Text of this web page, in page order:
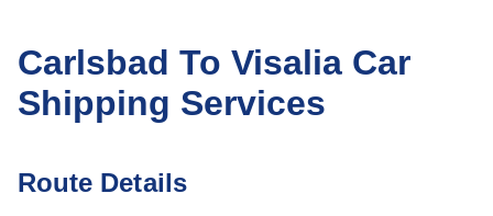
Carlsbad To Visalia Car
Shipping Services
Route Details